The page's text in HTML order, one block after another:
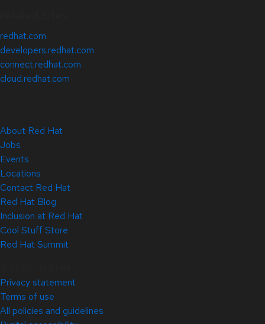
redhat.com
developers.redhat.com
connect.redhat.com
cloud.redhat.com
About Red Hat
Jobs
Events
Locations
Contact Red Hat
Red Hat Blog
Inclusion at Red Hat
Cool Stuff Store
Red Hat Summit
Privacy statement
Terms of use
All policies and guidelines